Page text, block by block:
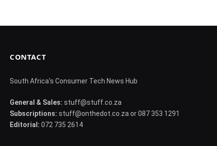
CONTACT
South Africa's Consumer Tech News Hub
General & Sales: stuff@stuff.co.za
Subscriptions: stuff@onthedot.co.za or 087 353 1291
Editorial: 072 735 2614